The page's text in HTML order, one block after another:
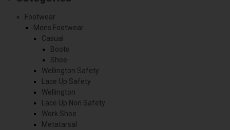
Footwear
Mens Footwear
Casual
Boots
Shoe
Wellington Safety
Lace Up Safety
Wellington
Lace Up Non Safety
Work Shoe
Metatarsal